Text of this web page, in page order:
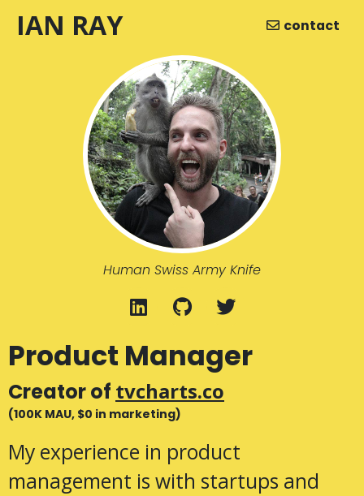
IAN RAY contact
Product Manager
Creator of tvcharts.co
(100K MAU, $0 in marketing)
My experience in product
management is with startups and
Human Swiss Army Knife